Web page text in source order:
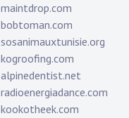
maintdrop.com
bobtoman.com
sosanimauxtunisie.org
kogroofing.com
alpinedentist.net
radioenergiadance.com
kookotheek.com